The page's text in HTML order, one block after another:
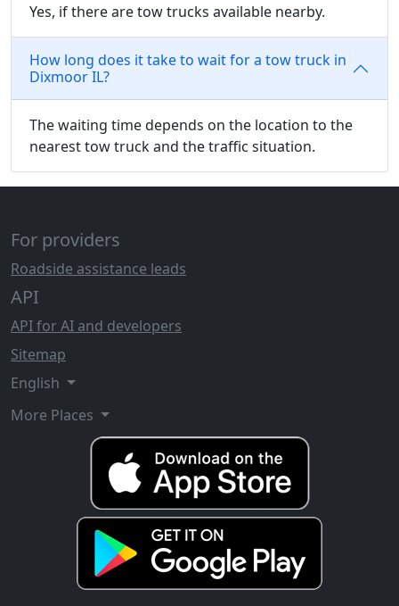
Yes, if there are tow trucks available nearby.
How long does it take to wait for a tow truck in
Dixmoor IL?
The waiting time depends on the location to the
nearest tow truck and the traffic situation.
For providers
Roadside assistance leads
API
API for AI and developers
Sitemap
English
More Places